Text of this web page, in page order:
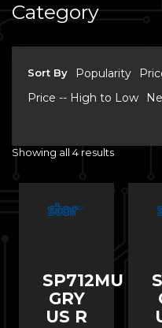
Category
Sort By Popularity
Price -- High to Low
Showing all 4 results
SP712MU
GRY
US R